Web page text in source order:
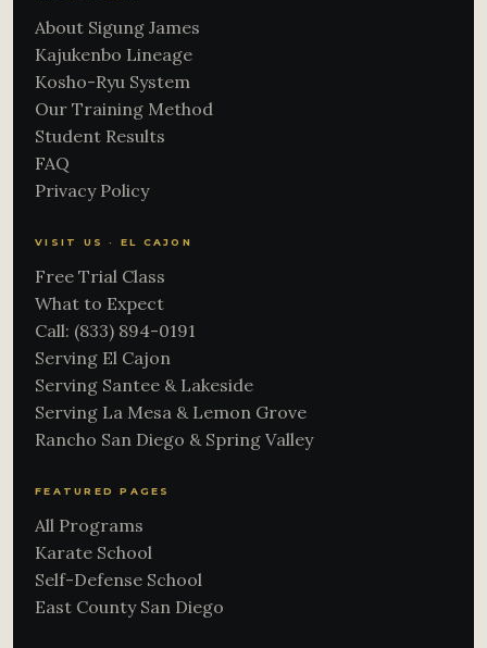
About Sigung James
Kajukenbo Lineage
Kosho-Ryu System
Our Training Method
Student Results
FAQ
Privacy Policy
VISIT US · EL CAJON
Free Trial Class
What to Expect
Call: (833) 894-0191
Serving El Cajon
Serving Santee & Lakeside
Serving La Mesa & Lemon Grove
Rancho San Diego & Spring Valley
FEATURED PAGES
All Programs
Karate School
Self-Defense School
East County San Diego